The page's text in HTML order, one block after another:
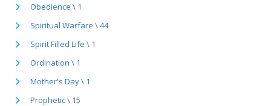
Obedience \ 1
Spiritual Warfare \ 44
Spirit Filled Life \ 1
Ordination \ 1
Mother's Day \ 1
Prophetic \ 15